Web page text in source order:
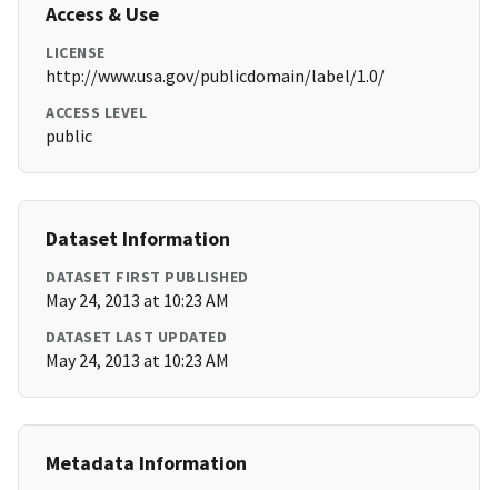
Access & Use
LICENSE
http://www.usa.gov/publicdomain/label/1.0/
ACCESS LEVEL
public
Dataset Information
DATASET FIRST PUBLISHED
May 24, 2013 at 10:23 AM
DATASET LAST UPDATED
May 24, 2013 at 10:23 AM
Metadata Information